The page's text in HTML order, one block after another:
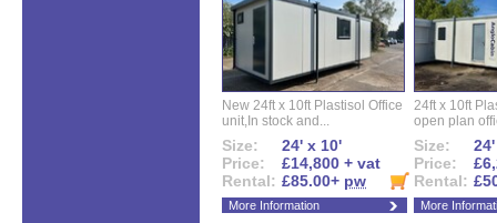
New 24ft x 10ft Plastisol Office
unit,In stock and...
Size:
24' x 10'
Price:
£14,800 + vat
Rental: £85.00+ pw
More Information
24ft x 10ft
open plan
Size:
Price:
Rental:
More